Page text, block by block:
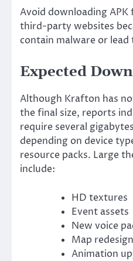
Avoid downloading
third-party websites
contain malware or lead
Expected
Although Krafton has
the final size, reports
require several
depending on device
resource packs. Large
include:
HD textures
Event assets
New voice
Map
Animation